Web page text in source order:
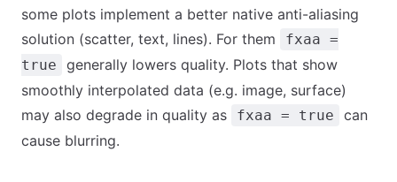
some plots implement a better native anti-aliasing
solution (scatter, text, lines). For them
fxaa =
true
generally lowers quality. Plots that show
smoothly interpolated data (e.g. image, surface)
may also degrade in quality as
fxaa = true
can
cause blurring.